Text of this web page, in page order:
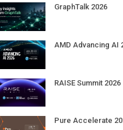
Sep 01-03
Day 2026 APJ
Day 2026 EMEA
Day 2026 AMS